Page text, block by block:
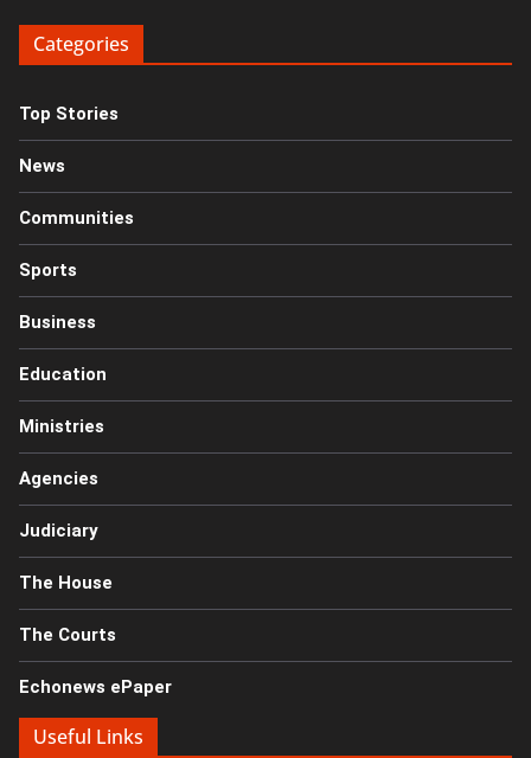
Categories
Top Stories
News
Communities
Sports
Business
Education
Ministries
Agencies
Judiciary
The House
The Courts
Echonews ePaper
Useful Links